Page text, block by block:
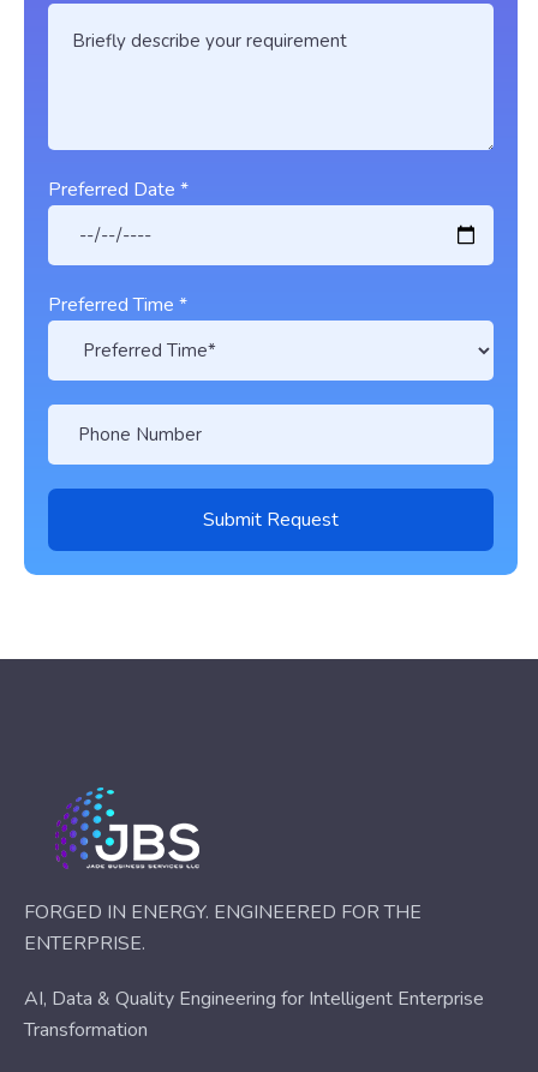
Preferred Date *
Preferred Time *
FORGED IN ENERGY. ENGINEERED FOR THE
ENTERPRISE.
AI, Data & Quality Engineering for Intelligent Enterprise
Transformation